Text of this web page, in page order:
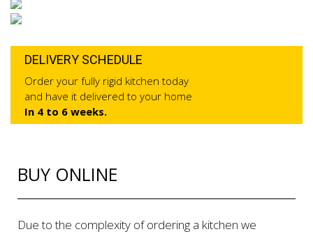
DELIVERY SCHEDULE
Order your fully rigid kitchen today
and have it delivered to your home
In 4 to 6 weeks.
BUY ONLINE
Due to the complexity of ordering a kitchen we